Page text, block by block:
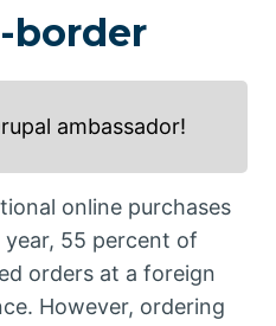
border
ambassador!
online purchases
55 percent of
orders at a foreign
However, ordering